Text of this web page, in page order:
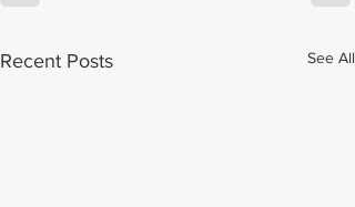
Recent Posts See All